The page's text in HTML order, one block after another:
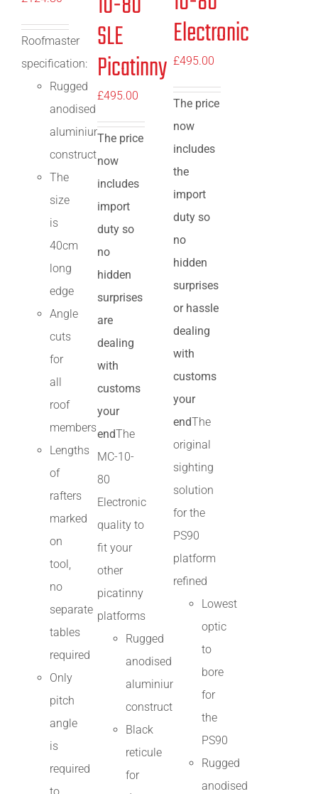
Roofmaster
specification:
Rugged
anodised
aluminium
construction
The
size
is
40cm
long
edge
Angle
cuts
for
all
roof
members
Lengths
of
rafters
marked
on
tool,
no
separate
tables
required
Only
pitch
angle
is
required
to
SLE
Picatinny
£495.00
The price
now
includes
import
duty so
no
hidden
surprises
are
dealing
with
customs
your
endThe
MC-10-
80
Electronic
quality to
fit your
other
picatinny
platforms
Rugged
anodised
aluminium
construction
Black
reticule
for
Electronic
£495.00
The price
now
includes
the
import
duty so
no
hidden
surprises
or hassle
dealing
with
customs
your
endThe
original
sighting
solution
for the
PS90
platform
refined
Lowest
optic
to
bore
for
the
PS90
Rugged
anodised